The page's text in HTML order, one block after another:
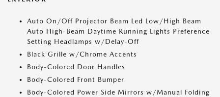
Auto On/Off Projector Beam Led Low/High Beam
Auto High-Beam Daytime Running Lights Preference
Setting Headlamps w/Delay-Off
Black Grille w/Chrome Accents
Body-Colored Door Handles
Body-Colored Front Bumper
Body-Colored Power Side Mirrors w/Manual Folding